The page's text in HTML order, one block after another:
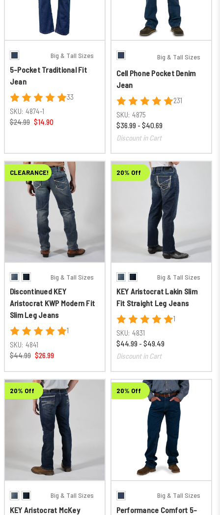
Big & Tall Sizes
5-Pocket Traditional Fit
Jean
33
SKU: 4874-1
$24.99 $14.90
Big & Tall Sizes
Cell Phone Pocket Denim
Jean
231
SKU: 4875
$36.99 - $40.69
Discount in Cart
CLEARANCE!
Big & Tall Sizes
Discontinued KEY
Aristocrat KWP Modern Fit
Slim Leg Jeans
1
SKU: 4841
$44.99 $26.99
20% Off
Big & Tall Sizes
KEY Aristocrat Lakin Slim
Fit Straight Leg Jeans
1
SKU: 4831
$44.99 - $49.49
Discount in Cart
20% Off
Big & Tall Sizes
KEY Aristocrat McKey
20% Off
Big & Tall Sizes
Performance Comfort 5-